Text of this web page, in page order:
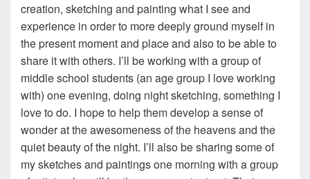
creation, sketching and painting what I see and
experience in order to more deeply ground myself in
the present moment and place and also to be able to
share it with others. I’ll be working with a group of
middle school students (an age group I love working
with) one evening, doing night sketching, something I
love to do. I hope to help them develop a sense of
wonder at the awesomeness of the heavens and the
quiet beauty of the night. I’ll also be sharing some of
my sketches and paintings one morning with a group